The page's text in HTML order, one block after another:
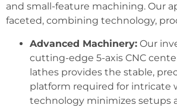
and small-feature machining. Our
faceted, combining technology,
Advanced Machinery: Our
cutting-edge 5-axis CNC
lathes provides the stable,
platform required for intricate
technology minimizes setups